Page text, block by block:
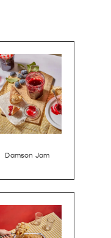
Damson Jam